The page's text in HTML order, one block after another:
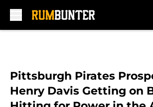
Pittsburgh Pirates
Henry Davis Getting on